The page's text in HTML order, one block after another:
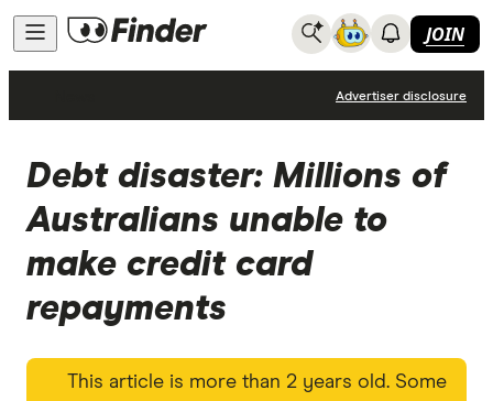
JOIN
Advertiser disclosure
Debt disaster: Millions of
Australians unable to
make credit card
repayments
This article is more than 2 years old. Some